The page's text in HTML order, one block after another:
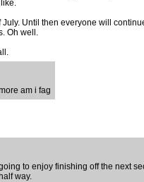
July. Until then everyone will
Oh well.
am i fag
to enjoy finishing off the next
way.